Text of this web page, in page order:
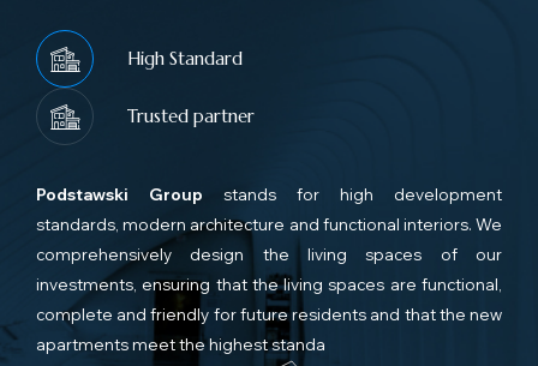
High Standard
Trusted partner
Podstawski Group stands for high development
standards, modern architecture and functional interiors. We
comprehensively design the living spaces of our
investments, ensuring that the living spaces are functional,
complete and friendly for future residents and that the new
apartments meet the highest standa